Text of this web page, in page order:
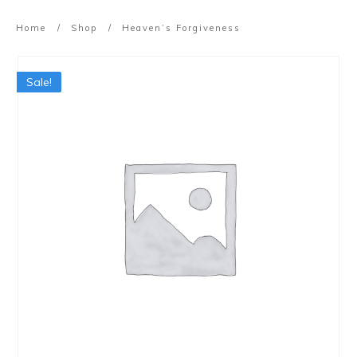
Home / Shop / Heaven’s Forgiveness
Sale!